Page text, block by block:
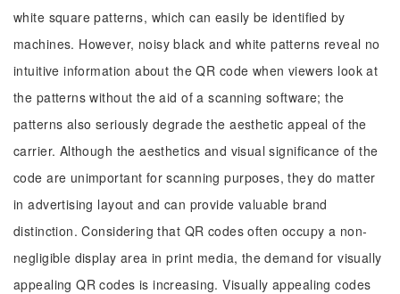
white square patterns, which can easily be identified by
machines. However, noisy black and white patterns reveal no
intuitive information about the QR code when viewers look at
the patterns without the aid of a scanning software; the
patterns also seriously degrade the aesthetic appeal of the
carrier. Although the aesthetics and visual significance of the
code are unimportant for scanning purposes, they do matter
in advertising layout and can provide valuable brand
distinction. Considering that QR codes often occupy a non-
negligible display area in print media, the demand for visually
appealing QR codes is increasing. Visually appealing codes